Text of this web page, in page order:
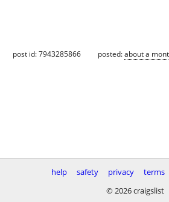
post id: 7943285866 posted:about a
help safety privacy terms
© 2026 craigslist